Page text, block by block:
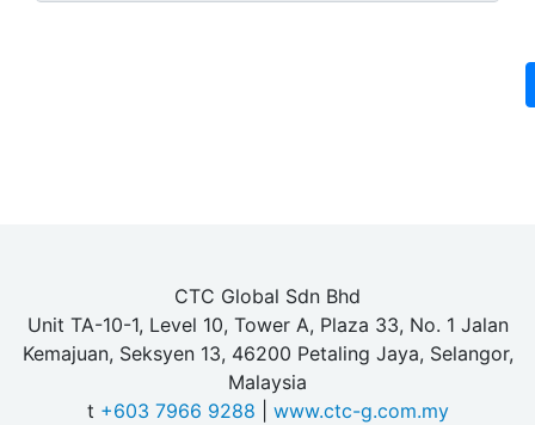
CTC Global Sdn Bhd
Unit TA-10-1, Level 10, Tower A, Plaza 33, No. 1 Jalan
Kemajuan, Seksyen 13, 46200 Petaling Jaya, Selangor,
Malaysia
t +603 7966 9288 www.ctc-g.com.my